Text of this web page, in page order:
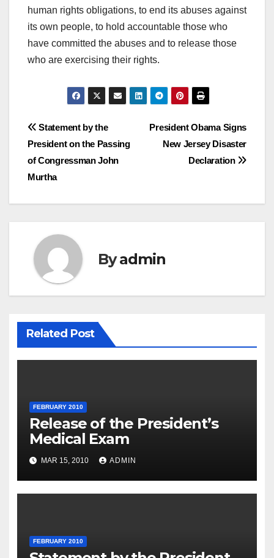
human rights obligations, to end its abuses against
its own people, to hold accountable those who
have committed the abuses and to release those
who are exercising their rights.
Post
navigation
President Obama Signs
New Jersey Disaster
Declaration
Statement by the
President on the Passing
of Congressman John
Murtha
Byadmin
Related Post
FEBRUARY 2010
Release of the President’s
Medical Exam
MAR 15, 2010 ADMIN
FEBRUARY 2010